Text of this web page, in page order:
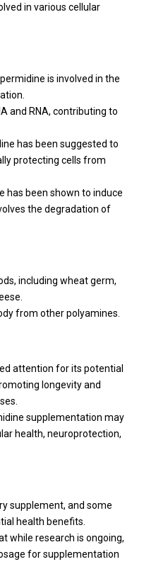
in various cellular
is involved in the
and RNA, contributing to
has been suggested to
protecting cells from
has been shown to induce
the degradation of
including wheat germ,
from other polyamines.
attention for its potential
longevity and
supplementation may
health, neuroprotection,
supplement, and some
health benefits.
while research is ongoing,
for supplementation